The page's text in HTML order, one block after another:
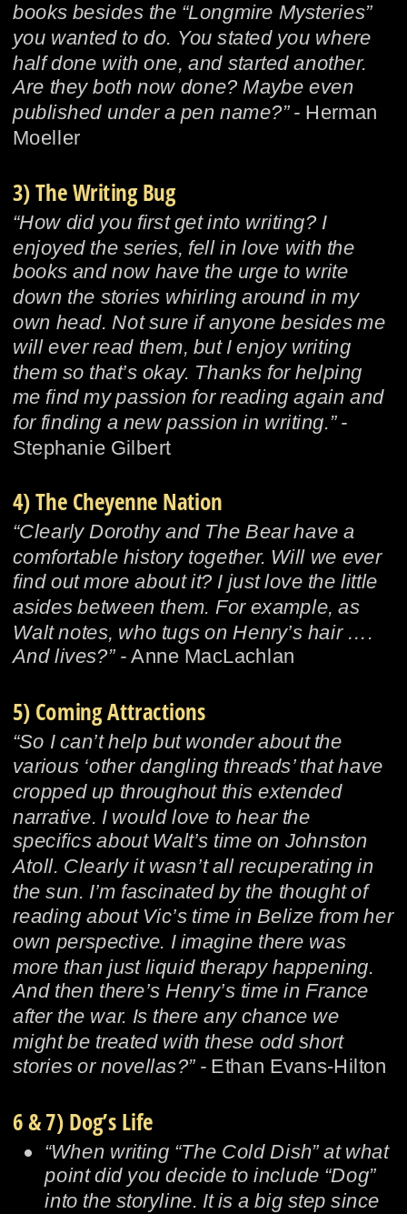
books besides the “Longmire Mysteries”
you wanted to do. You stated you where
half done with one, and started another.
Are they both now done? Maybe even
published under a pen name?” - Herman
Moeller
3) The Writing Bug
“How did you first get into writing? I
enjoyed the series, fell in love with the
books and now have the urge to write
down the stories whirling around in my
own head. Not sure if anyone besides me
will ever read them, but I enjoy writing
them so that’s okay. Thanks for helping
me find my passion for reading again and
for finding a new passion in writing.” -
Stephanie Gilbert
4) The Cheyenne Nation
“Clearly Dorothy and The Bear have a
comfortable history together. Will we ever
find out more about it? I just love the little
asides between them. For example, as
Walt notes, who tugs on Henry’s hair ….
And lives?” - Anne MacLachlan
5) Coming Attractions
“So I can’t help but wonder about the
various ‘other dangling threads’ that have
cropped up throughout this extended
narrative. I would love to hear the
specifics about Walt’s time on Johnston
Atoll. Clearly it wasn’t all recuperating in
the sun. I’m fascinated by the thought of
reading about Vic’s time in Belize from her
own perspective. I imagine there was
more than just liquid therapy happening.
And then there’s Henry’s time in France
after the war. Is there any chance we
might be treated with these odd short
stories or novellas?” - Ethan Evans-Hilton
6 & 7) Dog’s Life
• “When writing “The Cold Dish” at what
point did you decide to include “Dog”
into the storyline. It is a big step since